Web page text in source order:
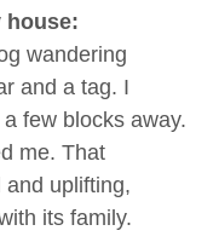
house:
wandering
and a tag. I
few blocks away.
me. That
uplifting,
its family.